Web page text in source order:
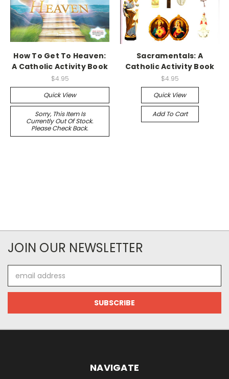
How To Get To Heaven:
A Catholic Activity Book
$4.95
Quick View
Sorry, This Item Is
Currently Out Of Stock.
Please Check Back.
Sacramentals: A
Catholic Activity Book
$4.95
Quick View
Add To Cart
JOIN OUR NEWSLETTER
Address
NAVIGATE